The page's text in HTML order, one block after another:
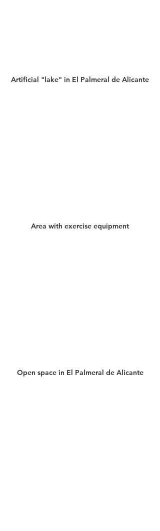
Artificial "lake" in El Palmeral de Alicante
Area with exercise equipment
Open space in El Palmeral de Alicante